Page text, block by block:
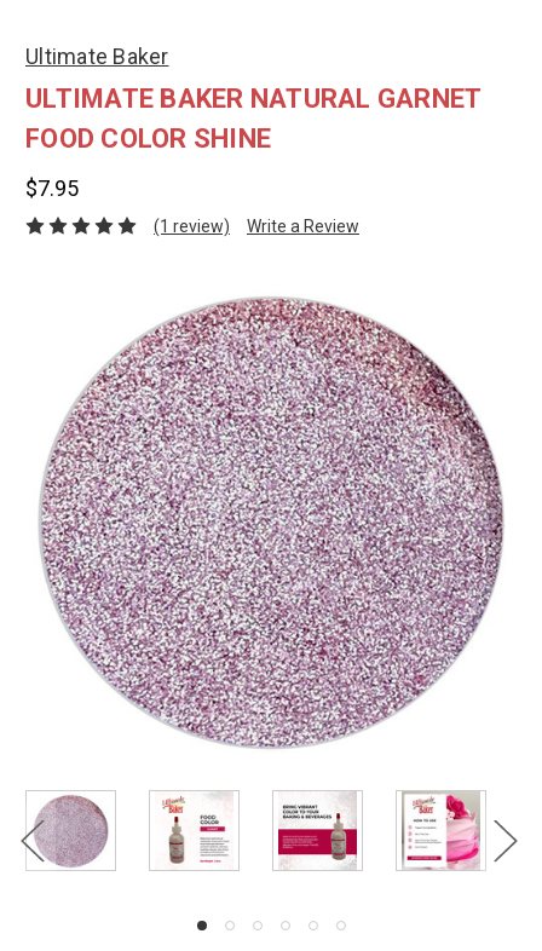
Ultimate Baker
ULTIMATE BAKER NATURAL GARNET
FOOD COLOR SHINE
$7.95
(1 review) Write a Review